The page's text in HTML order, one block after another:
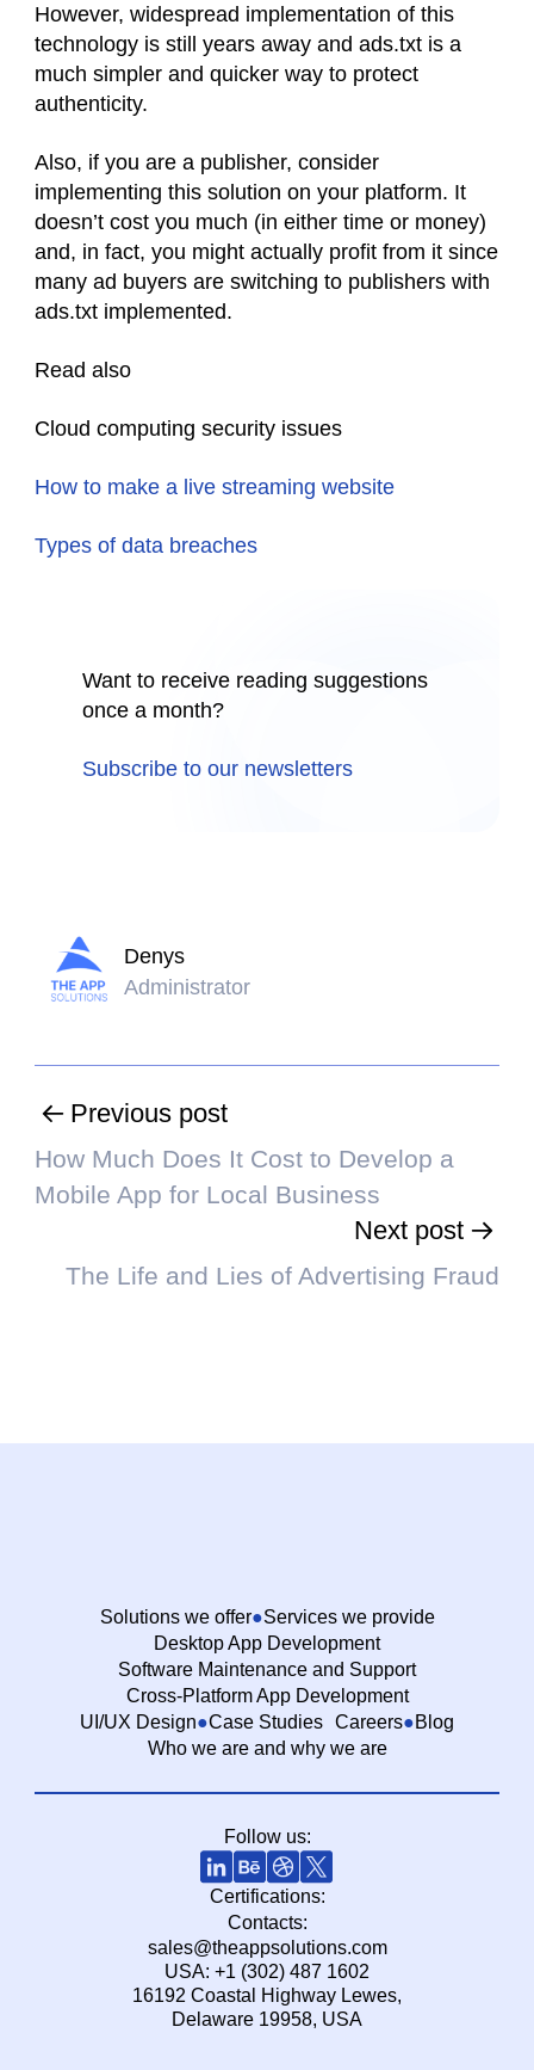
However, widespread implementation of this
technology is still years away and ads.txt is a
much simpler and quicker way to protect
authenticity.
Also, if you are a publisher, consider
implementing this solution on your platform. It
doesn’t cost you much (in either time or money)
and, in fact, you might actually profit from it since
many ad buyers are switching to publishers with
ads.txt implemented.
Read also
Cloud computing security issues
How to make a live streaming website
Types of data breaches
Want to receive reading suggestions
once a month?
Subscribe to our newsletters
Denys
Administrator
Previous post
How Much Does It Cost to Develop a
Mobile App for Local Business
Next post
The Life and Lies of Advertising Fraud
Solutions we offer
Services we provide
Desktop App Development
Software Maintenance and Support
Cross-Platform App Development
UI/UX Design
Case Studies Careers
Blog
Who we are and why we are
Follow us:
Certifications:
Contacts:
sales@theappsolutions.com
USA: +1 (302) 487 1602
16192 Coastal Highway Lewes,
Delaware 19958, USA